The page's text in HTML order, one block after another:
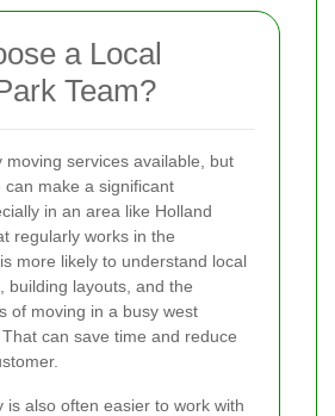
a Local
Team?
moving services available, but
can make a significant
in an area like Holland
regularly works in the
more likely to understand local
building layouts, and the
of moving in a busy west
can save time and reduce
is also often easier to work with